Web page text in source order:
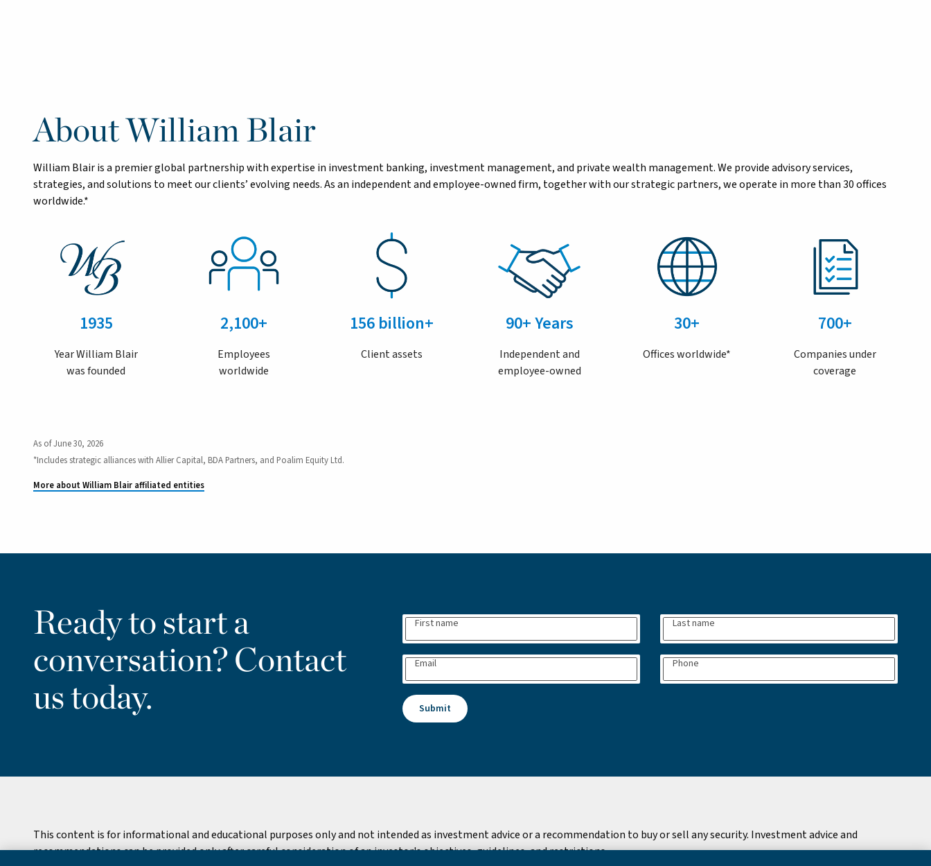
About William Blair
William Blair is a premier global partnership with expertise in investment banking, investment management, and private wealth management. We provide advisory services,
strategies, and solutions to meet our clients’ evolving needs. As an independent and employee-owned firm, together with our strategic partners, we operate in more than 30 offices
worldwide.*
1935
Year William Blair
was founded
2,100+
Employees
worldwide
156 billion+
Client assets
90+ Years
Independent and
employee-owned
30+
Offices worldwide*
700+
Companies under
coverage
As of June 30, 2026
*Includes strategic alliances with Allier Capital, BDA Partners, and Poalim Equity Ltd.
More about William Blair affiliated entities
Ready to start a
conversation? Contact
us today.
First name Last name
Email Phone
Submit
This content is for informational and educational purposes only and not intended as investment advice or a recommendation to buy or sell any security. Investment advice and
recommendations can be provided only after careful consideration of an investor's objectives, guidelines, and restrictions.